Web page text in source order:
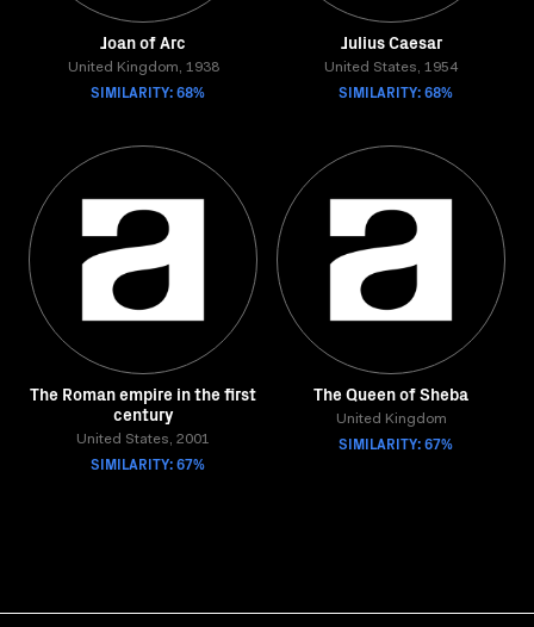
Joan of Arc
United Kingdom, 1938
SIMILARITY: 68%
Julius Caesar
United States, 1954
SIMILARITY: 68%
The Roman empire in the first
century
United States, 2001
SIMILARITY: 67%
The Queen of Sheba
United Kingdom
SIMILARITY: 67%